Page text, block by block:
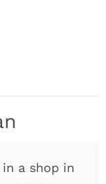
a shop in